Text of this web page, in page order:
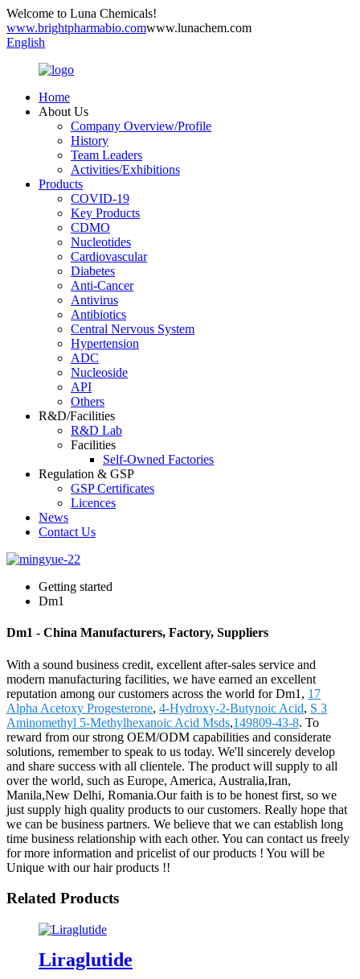
Welcome to Luna Chemicals!
www.brightpharmabio.comwww.lunachem.com
English
Home
About Us
Company Overview/Profile
History
Team Leaders
Activities/Exhibitions
Products
COVID-19
Key Products
CDMO
Nucleotides
Cardiovascular
Diabetes
Anti-Cancer
Antivirus
Antibiotics
Central Nervous System
Hypertension
ADC
Nucleoside
API
Others
R&D/Facilities
R&D Lab
Facilities
Self-Owned Factories
Regulation & GSP
GSP Certificates
Licences
News
Contact Us
Getting started
Dm1
Dm1 - China Manufacturers, Factory, Suppliers
With a sound business credit, excellent after-sales service and
modern manufacturing facilities, we have earned an excellent
reputation among our customers across the world for Dm1, 17
Alpha Acetoxy Progesterone, 4-Hydroxy-2-Butynoic Acid, S 3
Aminomethyl 5-Methylhexanoic Acid Msds,149809-43-8. To
reward from our strong OEM/ODM capabilities and considerate
solutions, remember to speak to us today. We'll sincerely develop
and share success with all clientele. The product will supply to all
over the world, such as Europe, America, Australia,Iran,
Manila,New Delhi, Romania.Our faith is to be honest first, so we
just supply high quality products to our customers. Really hope that
we can be business partners. We believe that we can establish long
time business relationship with each other. You can contact us freely
for more information and pricelist of our products ! You will be
Unique with our hair products !!
Related Products
Liraglutide